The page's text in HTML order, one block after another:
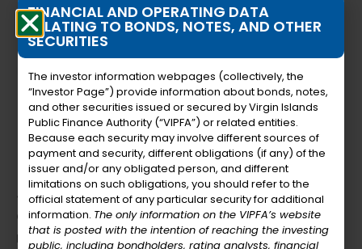
Member Bio
Julio A. Rhymer, Sr. is a distinguished finance
executive with over 30 years of experience,
renowned for his creative approach to
FINANCIAL AND OPERATING DATA
RELATING TO BONDS, NOTES, AND OTHER
SECURITIES
The investor information webpages (collectively, the
“Investor Page”) provide information about bonds, notes,
and other securities issued or secured by Virgin Islands
Public Finance Authority (“VIPFA”) or related entities.
Because each security may involve different sources of
payment and security, different obligations (if any) of the
issuer and/or any obligated person, and different
limitations on such obligations, you should refer to the
official statement of any particular security for additional
information. The only information on the VIPFA’s website
that is posted with the intention of reaching the investing
public, including bondholders, rating analysts, financial